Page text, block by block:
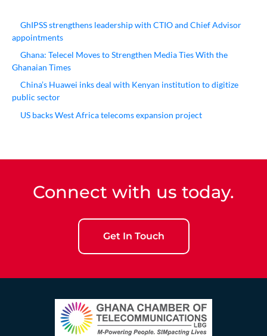
GhIPSS strengthens leadership with CTIO and Chief Advisor
appointments
Ghana: Telecel Moves to Strengthen Media Ties With the
Ghanaian Times
China’s Huawei inks deal with Kenyan institution to digitize
public sector
US backs West Africa telecoms expansion project
Connect with us today.
Get In Touch